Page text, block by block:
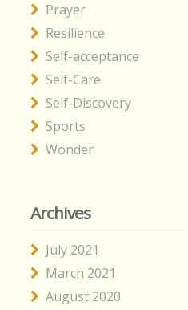
Prayer
Resilience
Self-acceptance
Self-Care
Self-Discovery
Sports
Wonder
Archives
July 2021
March 2021
August 2020